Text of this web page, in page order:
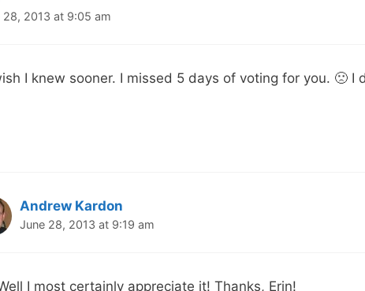
28, 2013 at 9:05 am
I knew sooner. I missed 5 days of voting for you. 🙁 I
Andrew Kardon
June 28, 2013 at 9:19 am
I most certainly appreciate it! Thanks, Erin!